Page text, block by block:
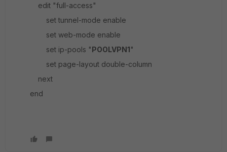
edit "full-access"
set tunnel-mode enable
set web-mode enable
set ip-pools "POOLVPN1"
set page-layout double-column
next
end